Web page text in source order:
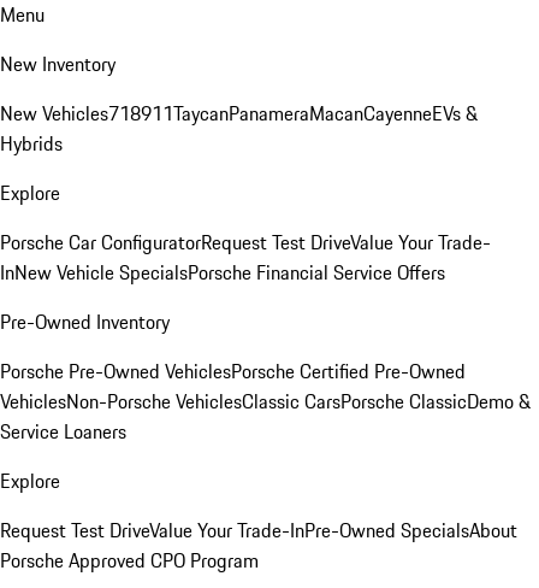
Menu
New Inventory
New Vehicles718911TaycanPanameraMacanCayenneEVs &
Hybrids
Explore
Porsche Car ConfiguratorRequest Test DriveValue Your Trade-
InNew Vehicle SpecialsPorsche Financial Service Offers
Pre-Owned Inventory
Porsche Pre-Owned VehiclesPorsche Certified Pre-Owned
VehiclesNon-Porsche VehiclesClassic CarsPorsche ClassicDemo &
Service Loaners
Explore
Request Test DriveValue Your Trade-InPre-Owned SpecialsAbout
Porsche Approved CPO Program